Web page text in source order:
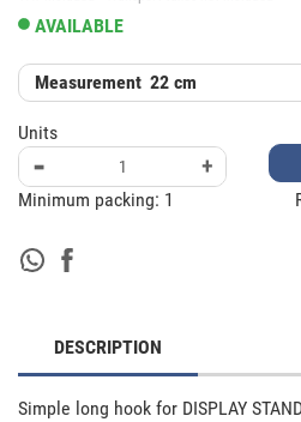
AVAILABLE
Measurement 22 cm
Units
- +
Minimum packing: 1
DESCRIPTION
Simple long hook for DISPLAY